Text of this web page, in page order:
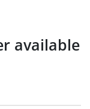
available